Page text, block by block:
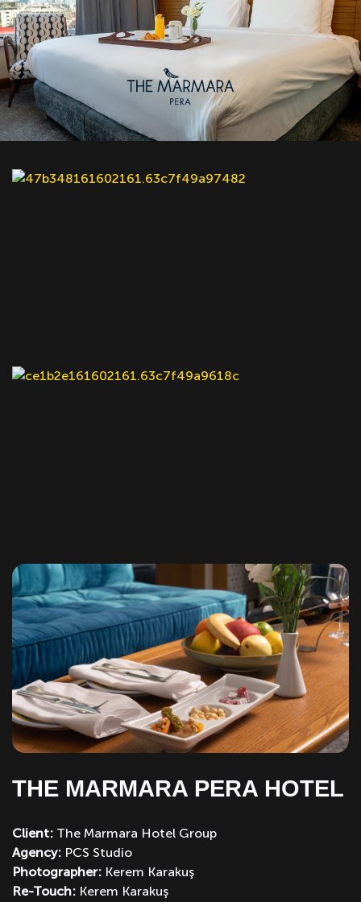
THE MARMARA PERA HOTEL
Client: The Marmara Hotel Group
Agency: PCS Studio
Photographer: Kerem Karakuş
Re-Touch: Kerem Karakuş